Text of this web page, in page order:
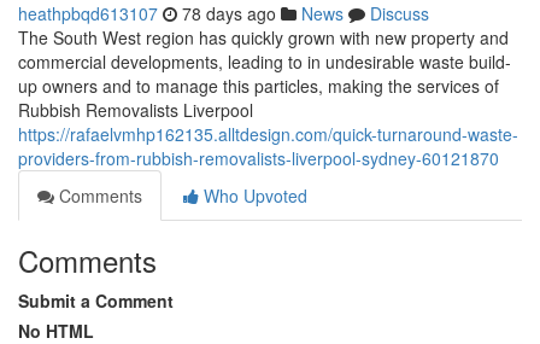
heathpbqd613107 78 days ago News
Discuss
The South West region has quickly grown with new property and
commercial developments, leading to in undesirable waste build-
up owners and to manage this particles, making the services of
Rubbish Removalists Liverpool
https://rafaelvmhp162135.alltdesign.com/quick-turnaround-waste-
providers-from-rubbish-removalists-liverpool-sydney-60121870
Comments
Who Upvoted
Comments
Submit a Comment
No HTML